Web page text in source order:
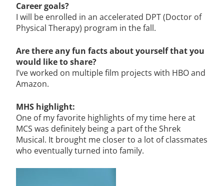
Career goals?
I will be enrolled in an accelerated DPT (Doctor of
Physical Therapy) program in the fall.
Are there any fun facts about yourself that you
would like to share?
I’ve worked on multiple film projects with HBO and
Amazon.
MHS highlight:
One of my favorite highlights of my time here at
MCS was definitely being a part of the Shrek
Musical. It brought me closer to a lot of classmates
who eventually turned into family.